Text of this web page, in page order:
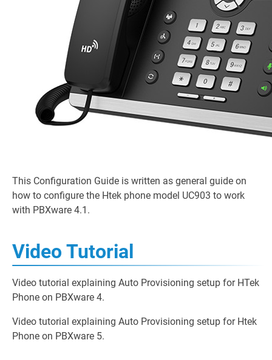
This Configuration Guide is written as general guide on
how to configure the Htek phone model UC903 to work
with PBXware 4.1.
Video Tutorial
Video tutorial explaining Auto Provisioning setup for HTek
Phone on PBXware 4.
Video tutorial explaining Auto Provisioning setup for Htek
Phone on PBXware 5.